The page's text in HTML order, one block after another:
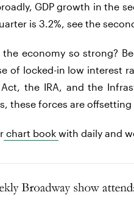
GDP growth in the
is 3.2%, see the
the economy so strong?
of locked-in low interest
Act, the IRA, and the
these forces are
chart bookwith daily and